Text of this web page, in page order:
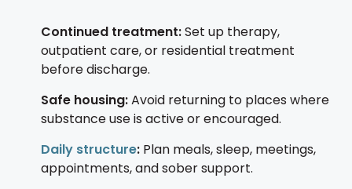
Continued treatment:Set up therapy,
outpatient care, or residential treatment
before discharge.
Safe housing:Avoid returning to places where
substance use is active or encouraged.
Daily structure: Plan meals, sleep, meetings,
appointments, and sober support.